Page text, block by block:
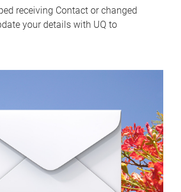
receiving Contact or changed
your details with UQ to